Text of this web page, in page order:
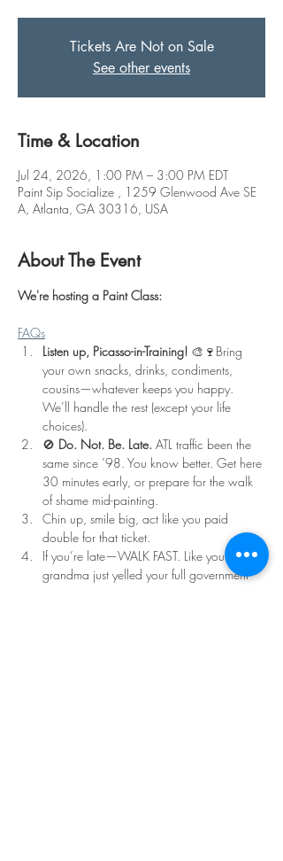
Tickets Are Not on Sale
See other events
Time & Location
Jul 24, 2026, 1:00 PM – 3:00 PM EDT
Paint Sip Socialize , 1259 Glenwood Ave SE
A, Atlanta, GA 30316, USA
About The Event
We're hosting a Paint Class:
FAQs
Listen up, Picasso-in-Training! 🎨🍷Bring
your own snacks, drinks, condiments,
cousins—whatever keeps you happy.
We’ll handle the rest (except your life
choices).
🚫 Do. Not. Be. Late. ATL traffic been the
same since ’98. You know better. Get here
30 minutes early, or prepare for the walk
of shame mid-painting.
Chin up, smile big, act like you paid
double for that ticket.
If you’re late—WALK FAST. Like your
grandma just yelled your full government